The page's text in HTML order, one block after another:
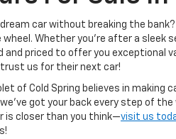
car without breaking the bank?
Whether you’re after a sleek
and priced to offer you exceptional
trust us for their next car!
of Cold Spring believes in making
we’ve got your back every step of
is closer than you think—visit us